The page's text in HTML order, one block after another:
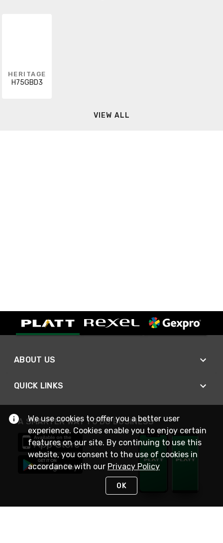
HERITAGE
H75GBD3
VIEW ALL
ABOUT US
QUICK LINKS
A SMARTER WAY TO DO BUSINESS
We use cookies to offer you a better user
experience. Cookies enable you to enjoy certain
features on our site. By continuing to use this
website, you consent to the use of cookies in
accordance with our Privacy Policy
OK